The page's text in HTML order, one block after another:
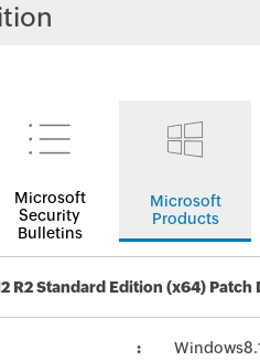
Microsoft
Security
Bulletins
Microsoft
Products
R2 Standard Edition (x64) Patch